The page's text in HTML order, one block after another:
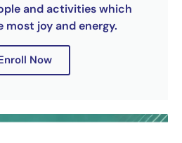
and activities which
most joy and energy.
Now